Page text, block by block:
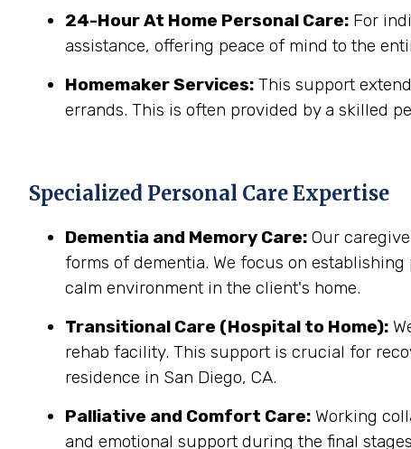
24-Hour At Home Personal Care: For
assistance, offering peace of mind to the
Homemaker Services: This support
errands. This is often provided by a skilled
Specialized Personal Care Expertise
Dementia and Memory Care: Our
forms of dementia. We focus on
calm environment in the client's home.
Transitional Care (Hospital to Home):
rehab facility. This support is crucial for
residence in San Diego, CA.
Palliative and Comfort Care: Working
and emotional support during the final